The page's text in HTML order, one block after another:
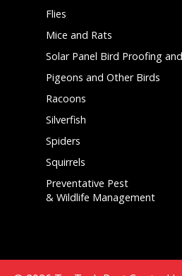
Flies
Mice and Rats
Solar Panel Bird Proofing
Pigeons and Other Birds
Racoons
Silverfish
Spiders
Squirrels
Preventative Pest
& Wildlife Management